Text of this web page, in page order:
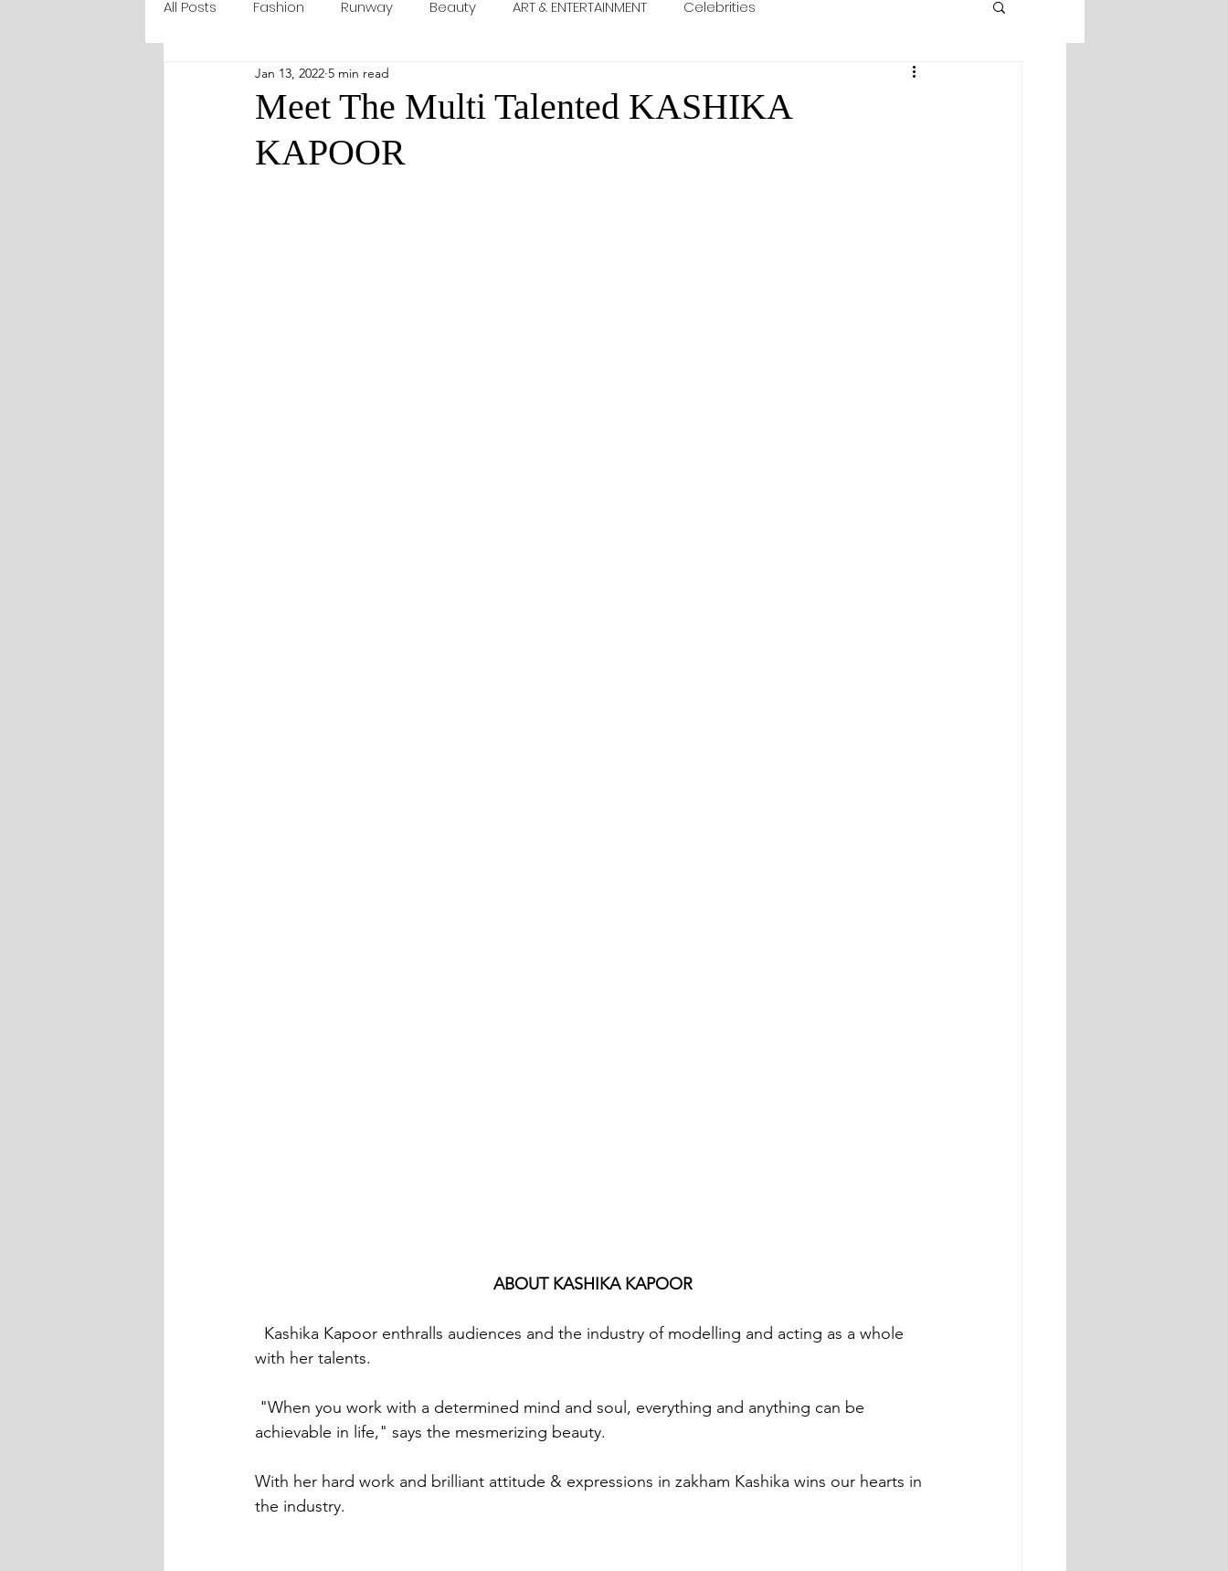
All Posts Fashion Runway Beauty ART & ENTERTAINMENT Celebrities
Meet The Multi Talented KASHIKA
KAPOOR
Jan 13, 2022 5 min read
ABOUT KASHIKA KAPOOR
with her talents.
achievable in life," says the mesmerizing beauty.
With her hard work and brilliant attitude & expressions in zakham Kashika wins our hearts in
the industry.